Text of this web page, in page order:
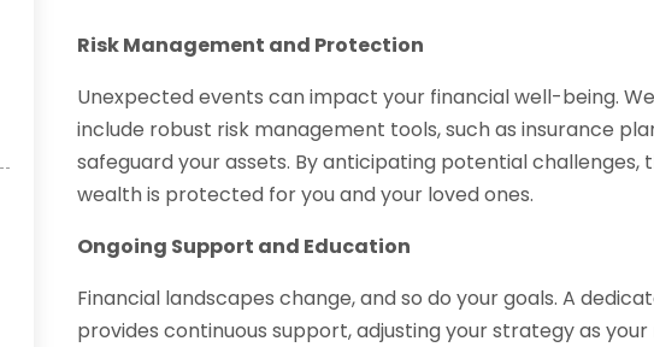
Risk Management and Protection
Unexpected events can impact your financial well-being.
include robust risk management tools, such as insurance
safeguard your assets. By anticipating potential
wealth is protected for you and your loved ones.
Ongoing Support and Education
Financial landscapes change, and so do your goals. A
provides continuous support, adjusting your strategy as